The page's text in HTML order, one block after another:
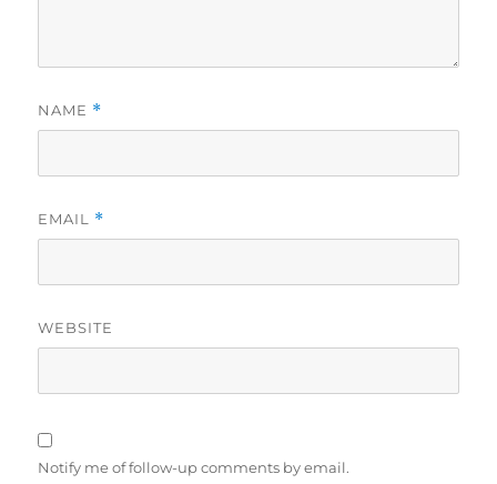
NAME *
EMAIL *
WEBSITE
Notify me of follow-up comments by email.